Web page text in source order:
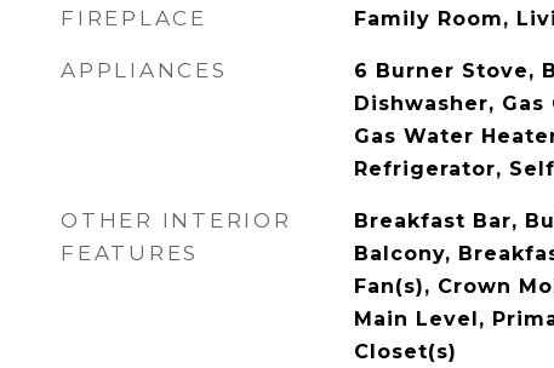
FIREPLACE Family Room,
APPLIANCES
6 Burner Stove,
Dishwasher,
Gas Water
Refrigerator,
OTHER INTERIOR
FEATURES
Breakfast Bar,
Balcony,
Fan(s), Crown
Main Level,
Closet(s)